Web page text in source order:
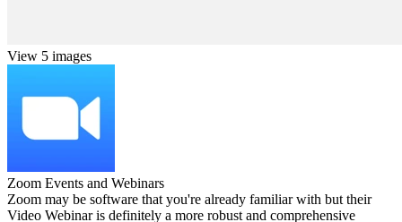
View 5 images
Zoom Events and Webinars
Zoom may be software that you're already familiar with but their
Video Webinar is definitely a more robust and comprehensive